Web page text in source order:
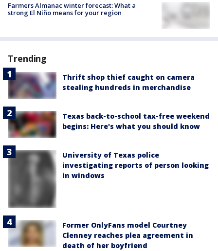
Farmers Almanac winter forecast: What a
strong El Niño means for your region
Trending
Thrift shop thief caught on camera
stealing hundreds in merchandise
Texas back-to-school tax-free weekend
begins: Here's what you should know
University of Texas police
investigating reports of person looking
in windows
Former OnlyFans model Courtney
Clenney reaches plea agreement in
death of her boyfriend